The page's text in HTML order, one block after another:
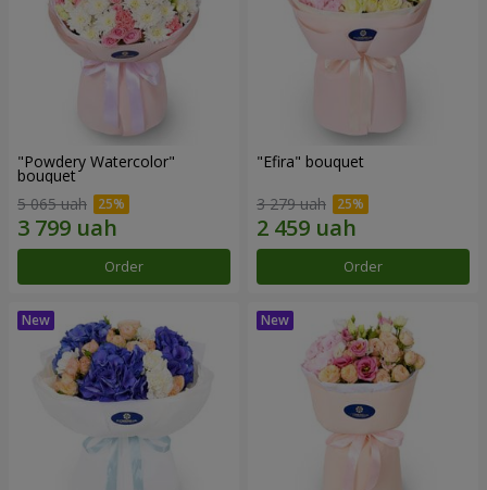
"Powdery Watercolor"
bouquet
5 065 uah
Order
"Efira" bouquet
3 279 uah
Order